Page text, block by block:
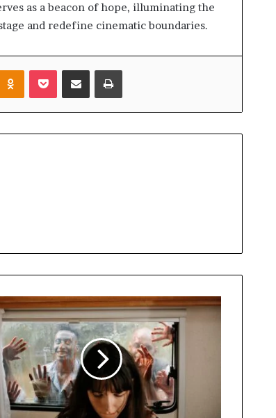
as a beacon of hope, illuminating the
and redefine cinematic boundaries.
Odnoklassniki
Pocket Share via Email Print